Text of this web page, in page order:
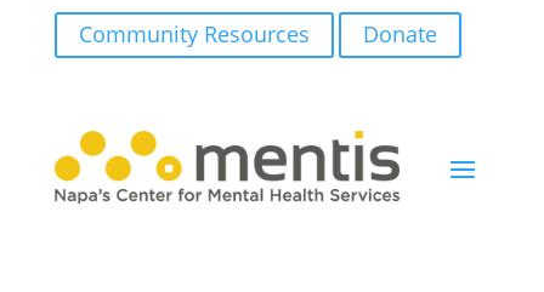
Community Resources Donate